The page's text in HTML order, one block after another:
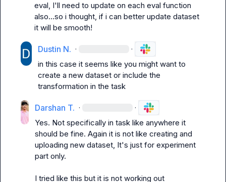
eval, I'll need to update on each eval function
also...so i thought, if i can better update dataset
it will be smooth!
Dustin N. · ·
in this case it seems like you might want to
create a new dataset or include the
transformation in the task
Darshan T. · ·
Yes. Not specifically in task like anywhere it
should be fine. Again it is not like creating and
uploading new dataset, It's just for experiment
part only.
I tried like this but it is not working out